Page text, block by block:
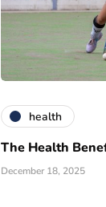
health
The Health
December 18, 2025